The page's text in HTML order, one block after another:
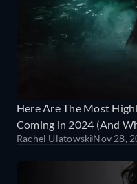
Here Are The Most
Coming in 2024 (And
Rachel UlatowskiNov 28,